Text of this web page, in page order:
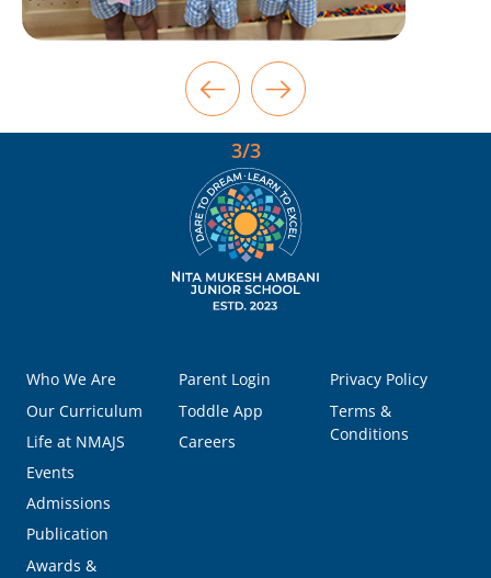
3/3
Who We Are
Our Curriculum
Life at NMAJS
Events
Admissions
Publication
Awards &
Parent Login
Toddle App
Careers
Privacy Policy
Terms &
Conditions